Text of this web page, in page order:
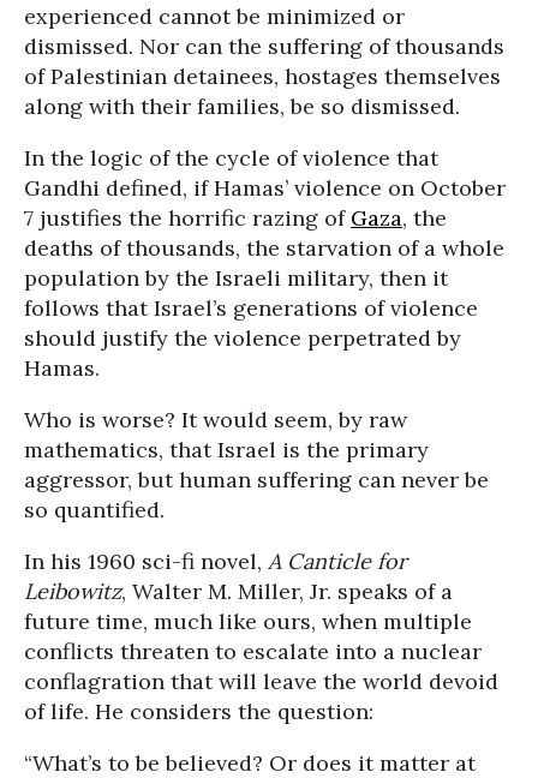
experienced cannot be minimized or
dismissed. Nor can the suffering of thousands
of Palestinian detainees, hostages themselves
along with their families, be so dismissed.
In the logic of the cycle of violence that
Gandhi defined, if Hamas’ violence on October
7 justifies the horrific razing of Gaza, the
deaths of thousands, the starvation of a whole
population by the Israeli military, then it
follows that Israel’s generations of violence
should justify the violence perpetrated by
Hamas.
Who is worse? It would seem, by raw
mathematics, that Israel is the primary
aggressor, but human suffering can never be
so quantified.
In his 1960 sci-fi novel, A Canticle for
Leibowitz, Walter M. Miller, Jr. speaks of a
future time, much like ours, when multiple
conflicts threaten to escalate into a nuclear
conflagration that will leave the world devoid
of life. He considers the question:
“What’s to be believed? Or does it matter at